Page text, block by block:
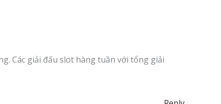
Các giải đấu slot hàng tuần với tổng giải